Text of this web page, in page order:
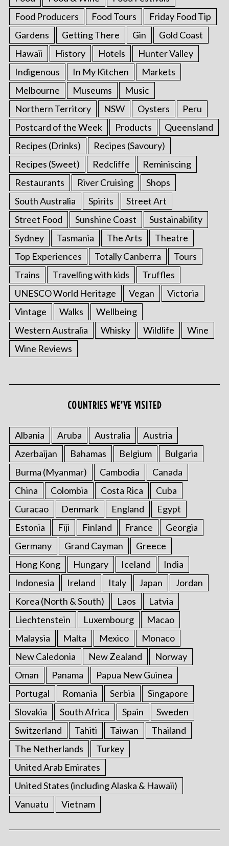
Food Producers
Food Tours
Friday Food Tip
Gardens
Getting There Gin
Gold Coast
Hawaii
History Hotels
Hunter Valley
Indigenous
In My Kitchen
Markets
Melbourne
Museums
Music
Northern Territory
NSW Oysters
Peru
Postcard of the Week
Products
Queensland
Recipes (Drinks)
Recipes (Savoury)
Recipes (Sweet)
Redcliffe
Reminiscing
Restaurants
River Cruising
Shops
South Australia
Spirits
Street Art
Street Food
Sunshine Coast
Sustainability
Sydney
Tasmania The Arts
Theatre
Top Experiences
Totally Canberra
Tours
Trains
Travelling with kids
Truffles
UNESCO World Heritage
Vegan
Victoria
Vintage
Walks
Wellbeing
Western Australia
Whisky Wildlife
Wine
Wine Reviews
COUNTRIES WE’VE VISITED
Albania Aruba Australia
Austria
Azerbaijan
Bahamas Belgium
Bulgaria
Burma (Myanmar)
Cambodia
Canada
China
Colombia Costa Rica
Cuba
Curacao
Denmark England
Egypt
Estonia
Fiji Finland France
Georgia
Germany
Grand Cayman
Greece
Hong Kong
Hungary Iceland
India
Indonesia
Ireland Italy Japan
Jordan
Korea (North & South)
Laos
Latvia
Liechtenstein
Luxembourg
Macao
Malaysia
Malta Mexico
Monaco
New Caledonia
New Zealand
Norway
Oman
Panama
Papua New Guinea
Portugal
Romania Serbia
Singapore
Slovakia
South Africa Spain
Sweden
Switzerland
Tahiti Taiwan
Thailand
The Netherlands
Turkey
United Arab Emirates
United States (including Alaska & Hawaii)
Vanuatu
Vietnam